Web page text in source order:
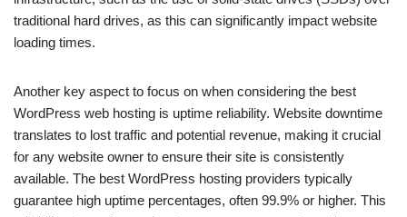
traditional hard drives, as this can significantly impact website
loading times.
Another key aspect to focus on when considering the best
WordPress web hosting is uptime reliability. Website downtime
translates to lost traffic and potential revenue, making it crucial
for any website owner to ensure their site is consistently
available. The best WordPress hosting providers typically
guarantee high uptime percentages, often 99.9% or higher. This